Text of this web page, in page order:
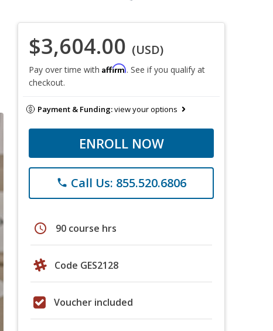
$3,604.00 (USD)
Pay over time with Affirm. See if you qualify at
checkout.
Payment & Funding:view your options
ENROLL NOW
phone Call Us: 855.520.6806
schedule 90 course hrs
Code GES2128
Voucher included